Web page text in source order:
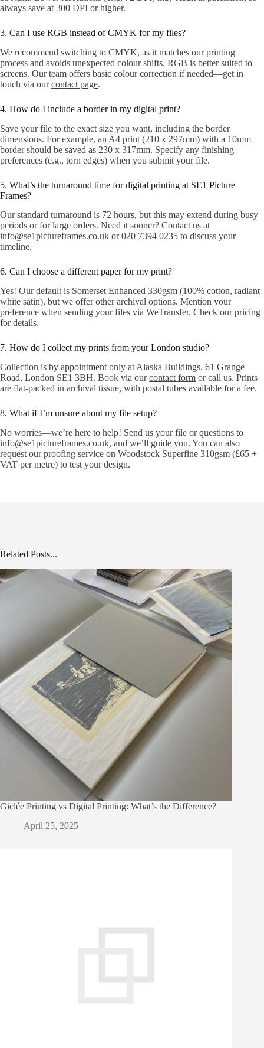
always save at 300 DPI or higher.
3. Can I use RGB instead of CMYK for my files?
We recommend switching to CMYK, as it matches our printing
process and avoids unexpected colour shifts. RGB is better suited to
screens. Our team offers basic colour correction if needed—get in
touch via ourcontact page.
4. How do I include a border in my digital print?
Save your file to the exact size you want, including the border
dimensions. For example, an A4 print (210 x 297mm) with a 10mm
border should be saved as 230 x 317mm. Specify any finishing
preferences (e.g., torn edges) when you submit your file.
5. What’s the turnaround time for digital printing at SE1 Picture
Frames?
Our standard turnaround is 72 hours, but this may extend during busy
periods or for large orders. Need it sooner? Contact us at
info@se1pictureframes.co.uk or 020 7394 0235 to discuss your
timeline.
6. Can I choose a different paper for my print?
Yes! Our default is Somerset Enhanced 330gsm (100% cotton, radiant
white satin), but we offer other archival options. Mention your
preference when sending your files via WeTransfer. Check ourpricing
for details.
7. How do I collect my prints from your London studio?
Collection is by appointment only at Alaska Buildings, 61 Grange
Road, London SE1 3BH. Book via ourcontact form or call us. Prints
are flat-packed in archival tissue, with postal tubes available for a fee.
8. What if I’m unsure about my file setup?
No worries—we’re here to help! Send us your file or questions to
info@se1pictureframes.co.uk, and we’ll guide you. You can also
request our proofing service on Woodstock Superfine 310gsm (£65 +
VAT per metre) to test your design.
Related Posts...
Giclée Printing vs Digital Printing: What’s the Difference?
April 25, 2025